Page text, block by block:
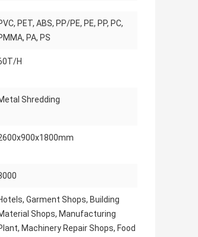
PET, ABS, PP/PE, PE, PP, PC,
PA, PS
H
Shredding
Garment Shops, Building
Shops, Manufacturing
Machinery Repair Shops, Food